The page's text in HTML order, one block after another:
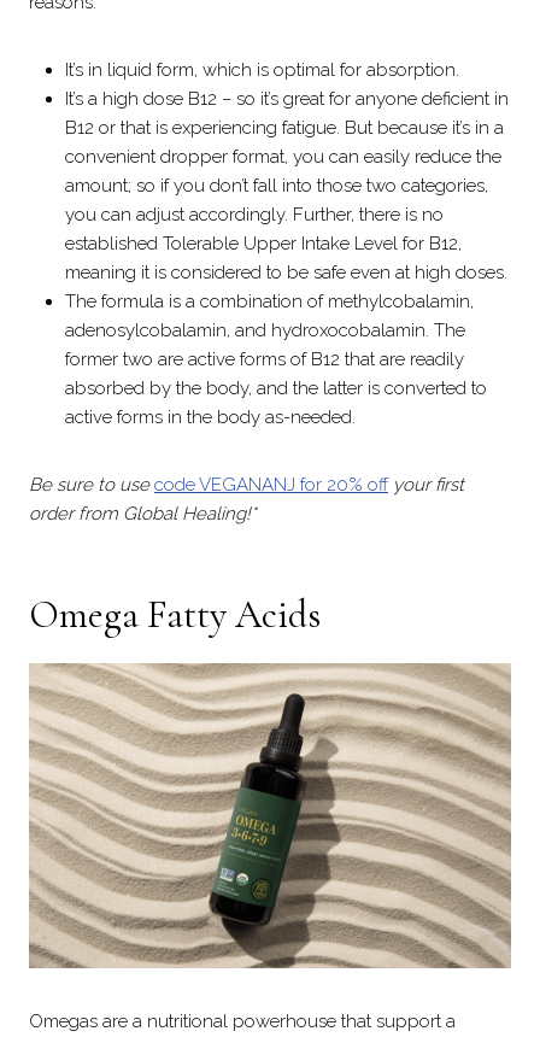
It’s in liquid form, which is optimal for absorption.
It’s a high dose B12 – so it’s great for anyone deficient in
B12 or that is experiencing fatigue. But because it’s in a
convenient dropper format, you can easily reduce the
amount; so if you don’t fall into those two categories,
you can adjust accordingly. Further, there is no
established Tolerable Upper Intake Level for B12,
meaning it is considered to be safe even at high doses.
The formula is a combination of methylcobalamin,
adenosylcobalamin, and hydroxocobalamin. The
former two are active forms of B12 that are readily
absorbed by the body, and the latter is converted to
active forms in the body as-needed.
Be sure to usecode VEGANANJ for 20% off your first
order from Global Healing!*
Omega Fatty Acids
Omegas are a nutritional powerhouse that support a